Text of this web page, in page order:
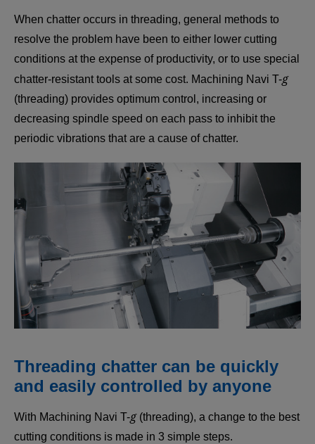
When chatter occurs in threading, general methods to
resolve the problem have been to either lower cutting
conditions at the expense of productivity, or to use special
chatter-resistant tools at some cost. Machining Navi T-g
(threading) provides optimum control, increasing or
decreasing spindle speed on each pass to inhibit the
periodic vibrations that are a cause of chatter.
Threading chatter can be quickly
and easily controlled by anyone
With Machining Navi T-g(threading), a change to the best
cutting conditions is made in 3 simple steps.